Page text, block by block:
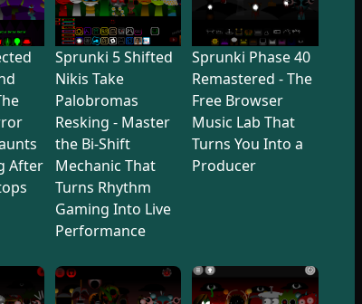
After
Sprunki 5 Shifted
Nikis Take
Palobromas
Resking - Master
the Bi-Shift
Mechanic That
Turns Rhythm
Gaming Into Live
Performance
Sprunki Phase 40
Remastered - The
Free Browser
Music Lab That
Turns You Into a
Producer